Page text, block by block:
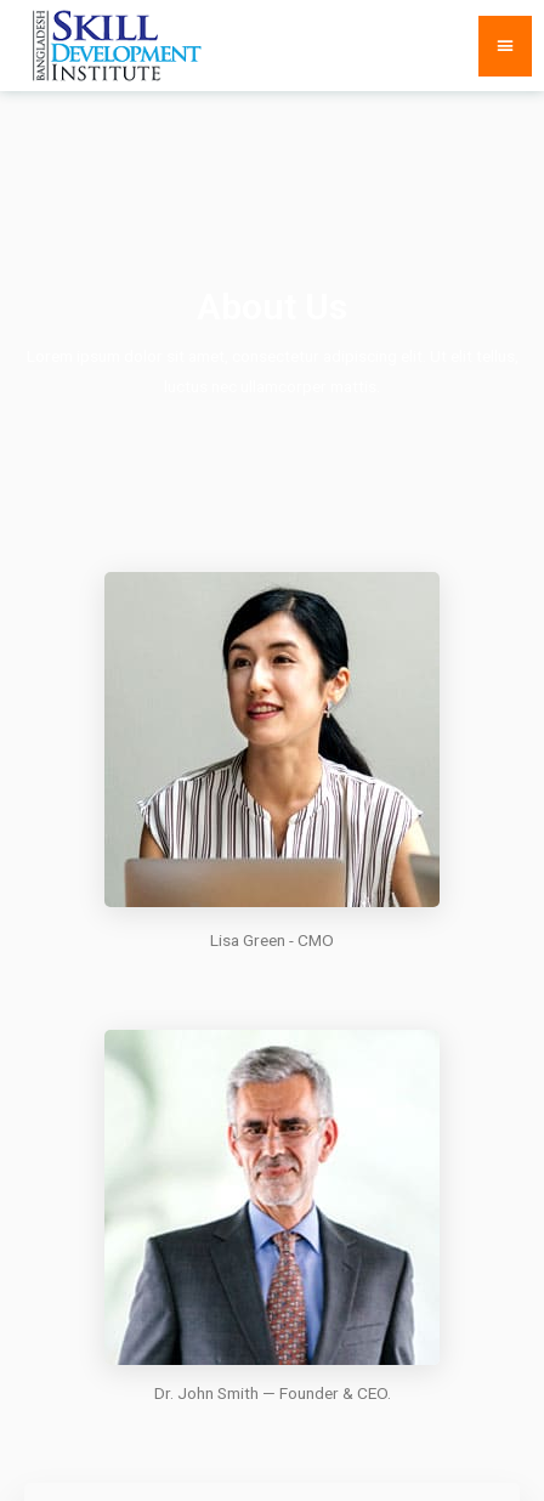
Lisa Green - CMO
Dr. John Smith — Founder & CEO.